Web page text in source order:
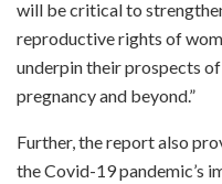
will be critical to
reproductive rights of
underpin their prospects
pregnancy and beyond.”
Further, the report also
the Covid-19 pandemic’s